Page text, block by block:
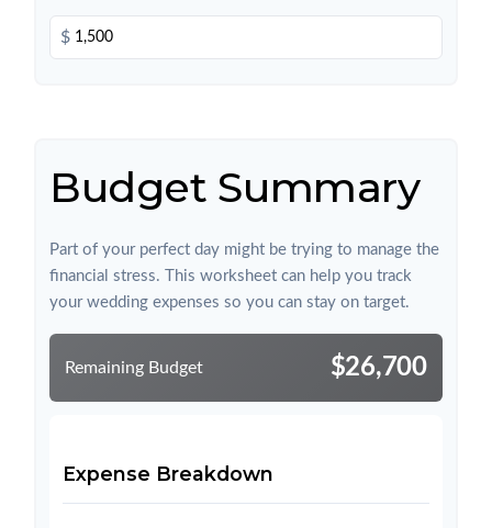
$
Budget Summary
Part of your perfect day might be trying to manage the
financial stress. This worksheet can help you track
your wedding expenses so you can stay on target.
Remaining Budget $26,700
Expense Breakdown